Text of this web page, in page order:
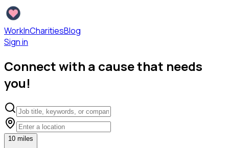
WorkInCharitiesBlog
Sign in
Connect with a cause that needs
you!
10 miles